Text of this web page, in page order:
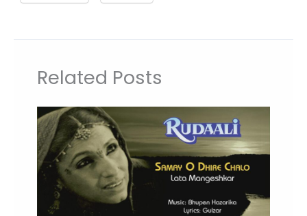
Related Posts